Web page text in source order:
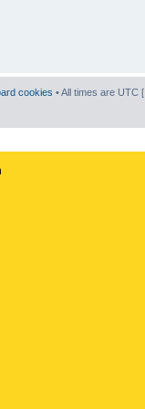
cookies • All times are UTC [